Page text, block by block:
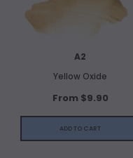
A2
Yellow Oxide
From $9.90
ADD TO CART